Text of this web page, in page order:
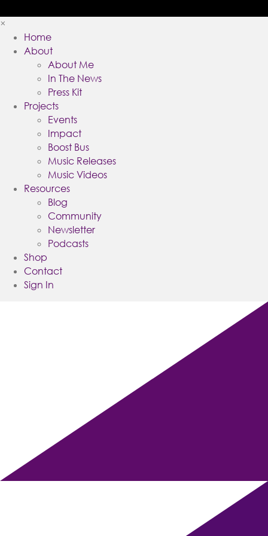
×
Home
About
About Me
In The News
Press Kit
Projects
Events
Impact
Boost Bus
Music Releases
Music Videos
Resources
Blog
Community
Newsletter
Podcasts
Shop
Contact
Sign In